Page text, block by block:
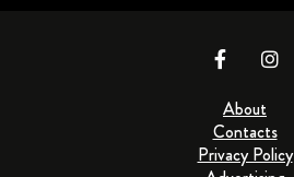
About
Contacts
Privacy Policy